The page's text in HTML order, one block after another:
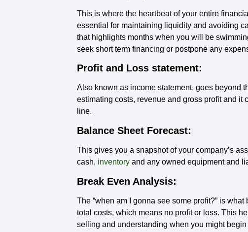
This is where the heartbeat of your entire
essential for maintaining liquidity and avoiding
that highlights months when you will be
seek short term financing or postpone any
Profit and Loss statement:
Also known as income statement, goes beyond
estimating costs, revenue and gross profit and it
line.
Balance Sheet Forecast:
This gives you a snapshot of your company’s
cash, inventoryand any owned equipment and
Break Even Analysis:
The “when am I gonna see some profit?” is
total costs, which means no profit or loss. This
selling and understanding when you might